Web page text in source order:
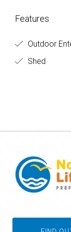
Features
Outdoor
Shed